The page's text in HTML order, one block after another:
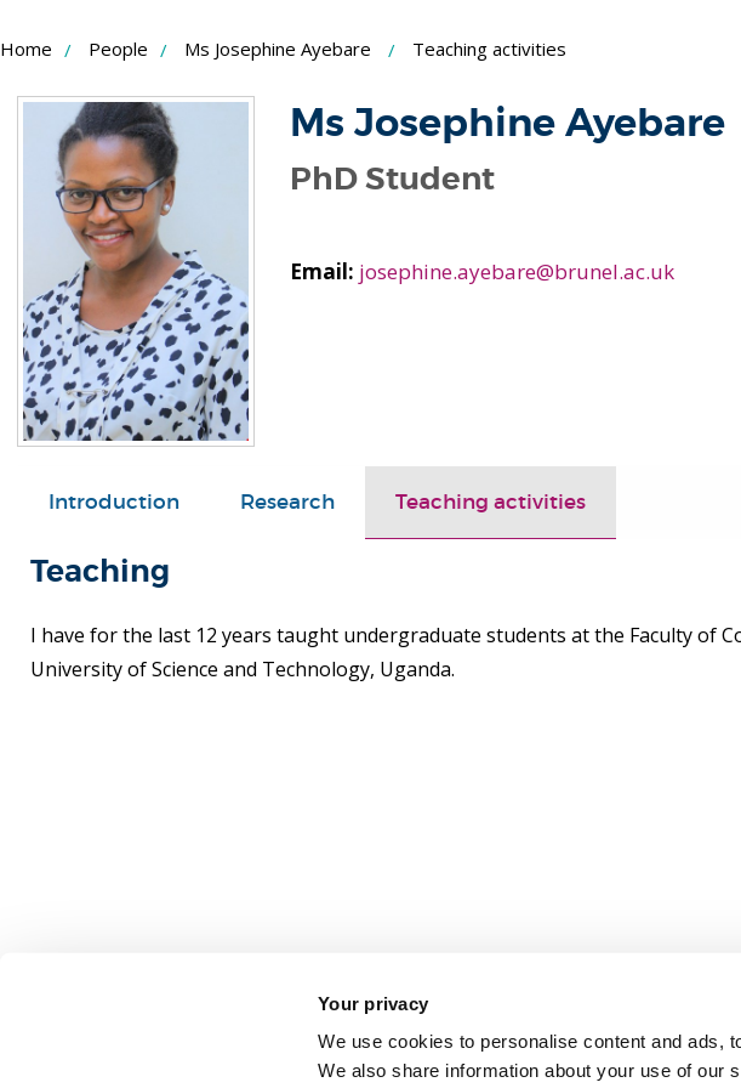
Your privacy
We use cookies to personalise content and ads,
We also share information about your use of our
to
Content
Home People Ms Josephine Ayebare Teaching activities
Ms Josephine Ayebare
PhD Student
Email: josephine.ayebare@brunel.ac.uk
Introduction Research Teaching activities
Teaching
I have for the last 12 years taught undergraduate students at the Faculty of
University of Science and Technology, Uganda.